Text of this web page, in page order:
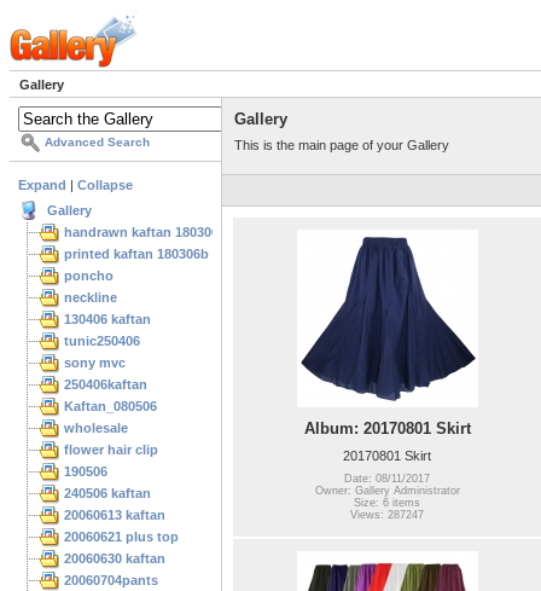
Gallery
Advanced Search
Expand
Collapse
Gallery
handrawn kaftan 180306
printed kaftan 180306b
poncho
neckline
130406 kaftan
tunic250406
sony mvc
250406kaftan
Kaftan_080506
wholesale
flower hair clip
190506
240506 kaftan
20060613 kaftan
20060621 plus top
20060630 kaftan
20060704pants
Gallery
This is the main page of your Gallery
Album: 20170801 Skirt
20170801 Skirt
Date: 08/11/2017
Owner: Gallery Administrator
Size: 6 items
Views: 287247